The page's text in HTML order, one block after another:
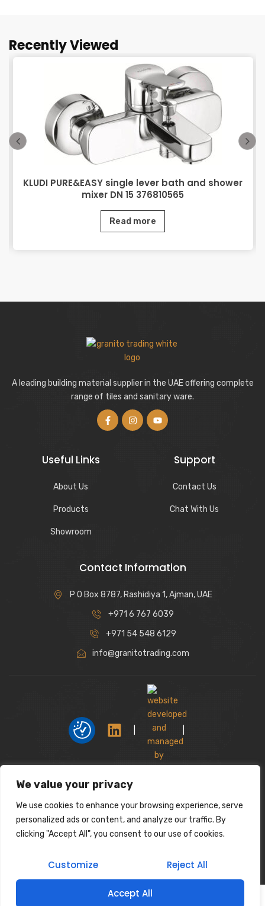
We value your privacy
We use cookies to enhance your browsing experience, serve
personalized ads or content, and analyze our traffic. By
clicking "Accept All", you consent to our use of cookies.
Customize Reject All
Accept All
Recently Viewed
KLUDI PURE&EASY single lever bath and shower
mixer DN 15 376810565
Read more
A leading building material supplier in the UAE offering complete
range of tiles and sanitary ware.
Useful Links
About Us
Products
Showroom
Support
Contact Us
Chat With Us
Contact Information
P O Box 8787, Rashidiya 1, Ajman, UAE
+971 6 767 6039
+971 54 548 6129
info@granitotrading.com
Interior Design Partner: Lamasat Dubai |
|
All rights reserved.